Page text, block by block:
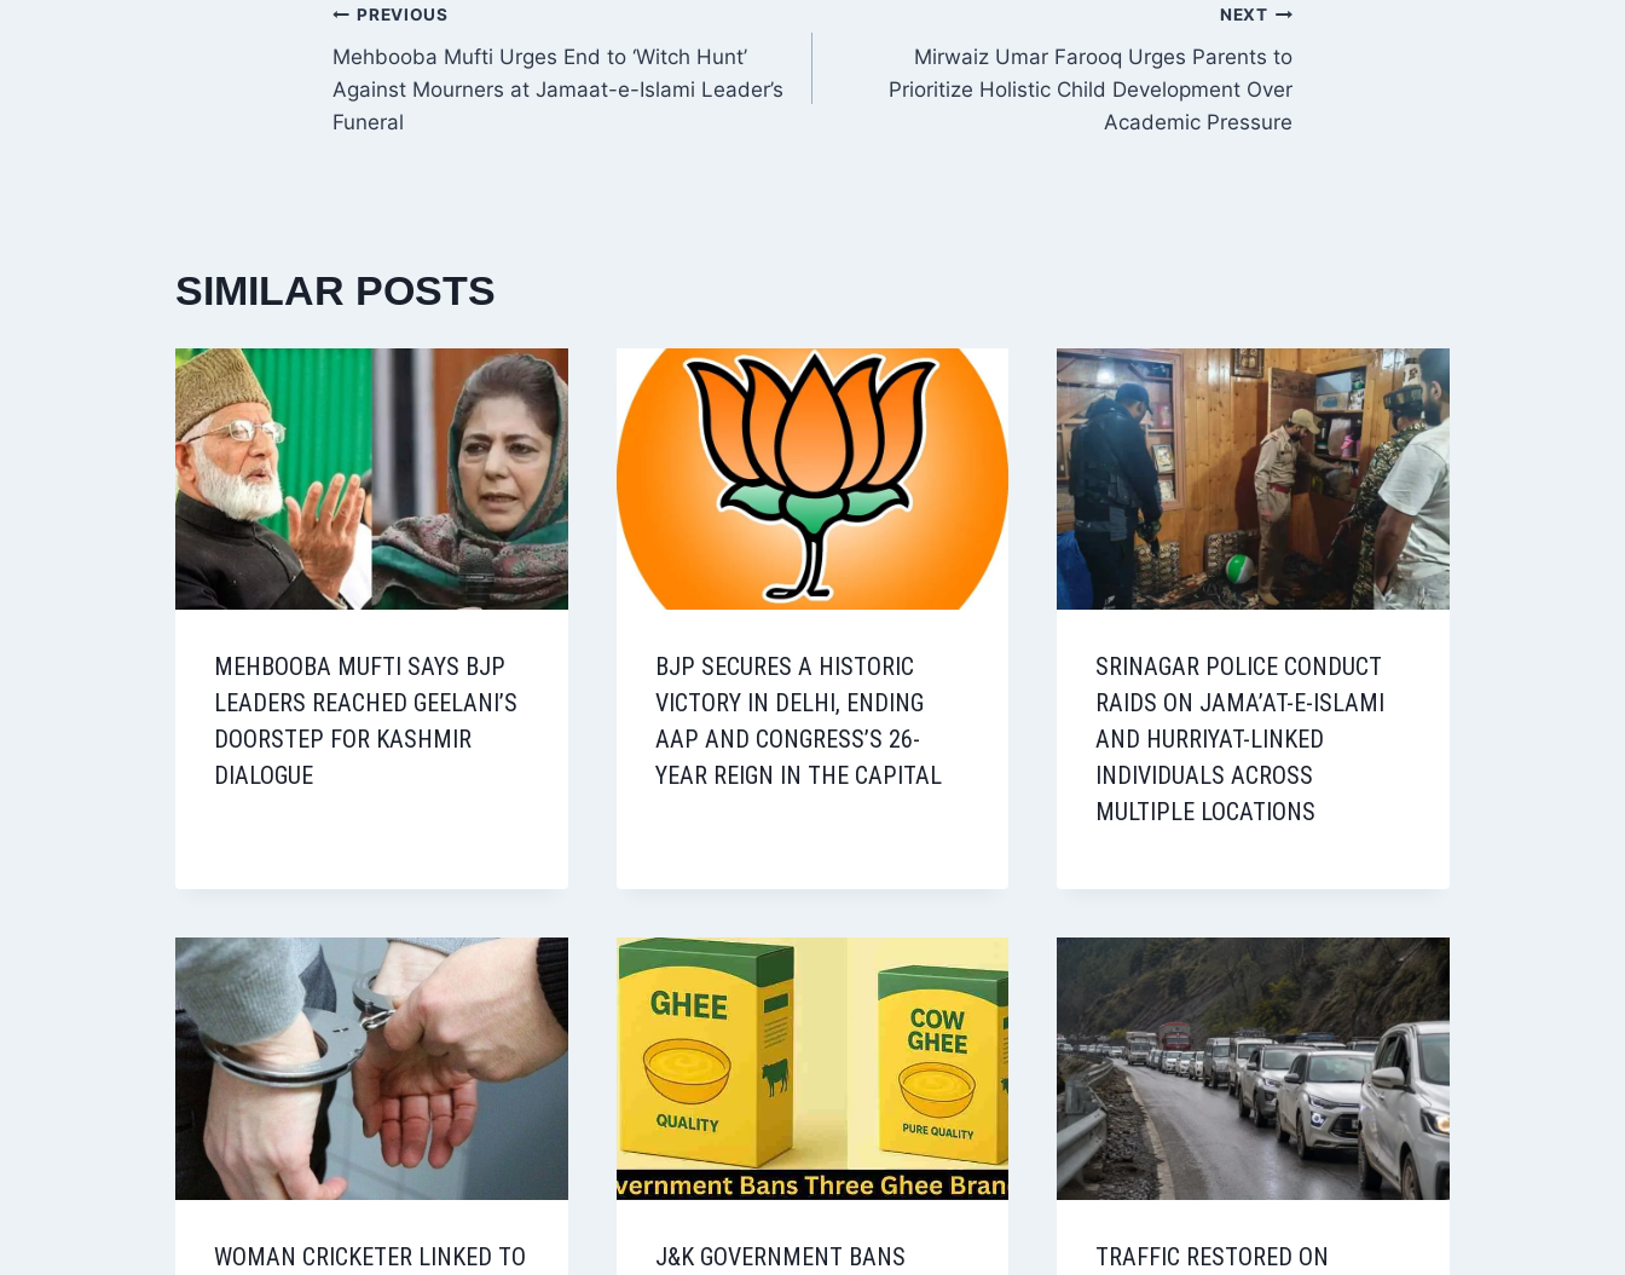
POST
NAVIGATION
PREVIOUS
Mehbooba Mufti Urges End to ‘Witch Hunt’
Against Mourners at Jamaat-e-Islami Leader’s
Funeral
NEXT
Mirwaiz Umar Farooq Urges Parents to
Prioritize Holistic Child Development Over
Academic Pressure
SIMILAR POSTS
MEHBOOBA MUFTI SAYS BJP
LEADERS REACHED GEELANI’S
DOORSTEP FOR KASHMIR
DIALOGUE
BJP SECURES A HISTORIC
VICTORY IN DELHI, ENDING
AAP AND CONGRESS’S 26-
YEAR REIGN IN THE CAPITAL
SRINAGAR POLICE CONDUCT
RAIDS ON JAMA’AT-E-ISLAMI
AND HURRIYAT-LINKED
INDIVIDUALS ACROSS
MULTIPLE LOCATIONS
WOMAN CRICKETER LINKED TO J&K GOVERNMENT BANS TRAFFIC RESTORED ON